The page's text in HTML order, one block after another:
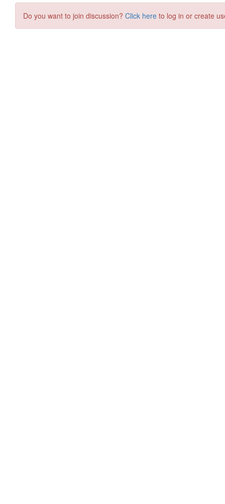
Do you want to join discussion? Click here to log in or create